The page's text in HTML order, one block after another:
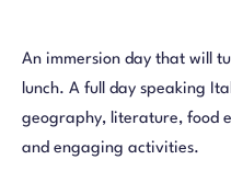
An immersion day that will
lunch. A full day speaking
geography, literature, food
and engaging activities.